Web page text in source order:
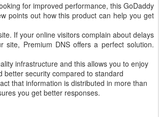
for improved performance, this GoDaddy
points out how this product can help you get
If your online visitors complain about delays
site, Premium DNS offers a perfect solution.
infrastructure and this allows you to enjoy
better security compared to standard
that information is distributed in more than
you get better responses.